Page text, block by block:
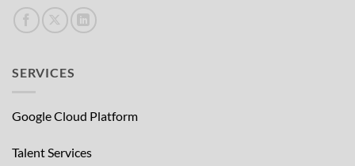
SERVICES
Google Cloud Platform
Talent Services